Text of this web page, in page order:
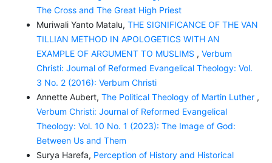
The Cross and The Great High Priest
Muriwali Yanto Matalu, THE SIGNIFICANCE OF THE VAN
TILLIAN METHOD IN APOLOGETICS WITH AN
EXAMPLE OF ARGUMENT TO MUSLIMS , Verbum
Christi: Journal of Reformed Evangelical Theology: Vol.
3 No. 2 (2016): Verbum Christi
Annette Aubert, The Political Theology of Martin Luther ,
Verbum Christi: Journal of Reformed Evangelical
Theology: Vol. 10 No. 1 (2023): The Image of God:
Between Us and Them
Surya Harefa, Perception of History and Historical